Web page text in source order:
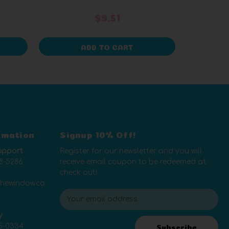
ADD TO CART
5286
0334
Signup 10% Off!
Register for our newsletter and you will
receive email coupon to be redeemed at
check out!
E
m
Subscribe